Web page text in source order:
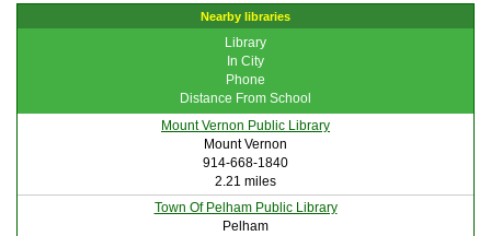
Nearby libraries
Library
In City
Phone
Distance From School
Mount Vernon Public Library
Mount Vernon
914-668-1840
2.21 miles
Town Of Pelham Public Library
Pelham